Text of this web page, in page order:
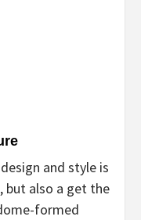
and style is
but also a get the
formed